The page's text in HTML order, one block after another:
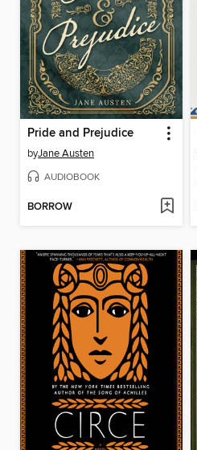
Pride and Prejudice
byJane Austen
AUDIOBOOK
BORROW